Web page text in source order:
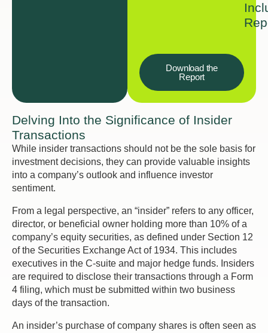
Download the
Report
Delving Into the Significance of Insider
Transactions
While insider transactions should not be the sole basis for
investment decisions, they can provide valuable insights
into a company’s outlook and influence investor
sentiment.
From a legal perspective, an “insider” refers to any officer,
director, or beneficial owner holding more than 10% of a
company’s equity securities, as defined under Section 12
of the Securities Exchange Act of 1934. This includes
executives in the C-suite and major hedge funds. Insiders
are required to disclose their transactions through a Form
4 filing, which must be submitted within two business
days of the transaction.
An insider’s purchase of company shares is often seen as